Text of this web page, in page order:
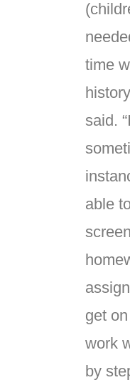
time
said.
able
get
work
by